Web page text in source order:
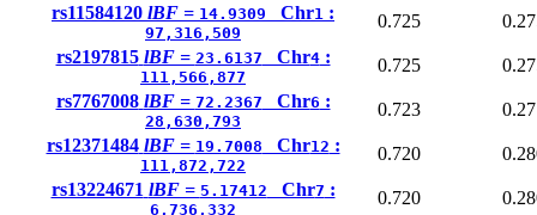
rs11584120 lBF = 14.9309 Chr1 :
97,316,509
0.725
rs2197815 lBF = 23.6137 Chr4:
111,566,877
0.725
rs7767008 lBF = 72.2367 Chr6 :
28,630,793
0.723
rs12371484 lBF = 19.7008 Chr12 :
111,872,722
0.720
rs13224671 lBF = 5.17412 Chr7 :
6,736,332
0.720